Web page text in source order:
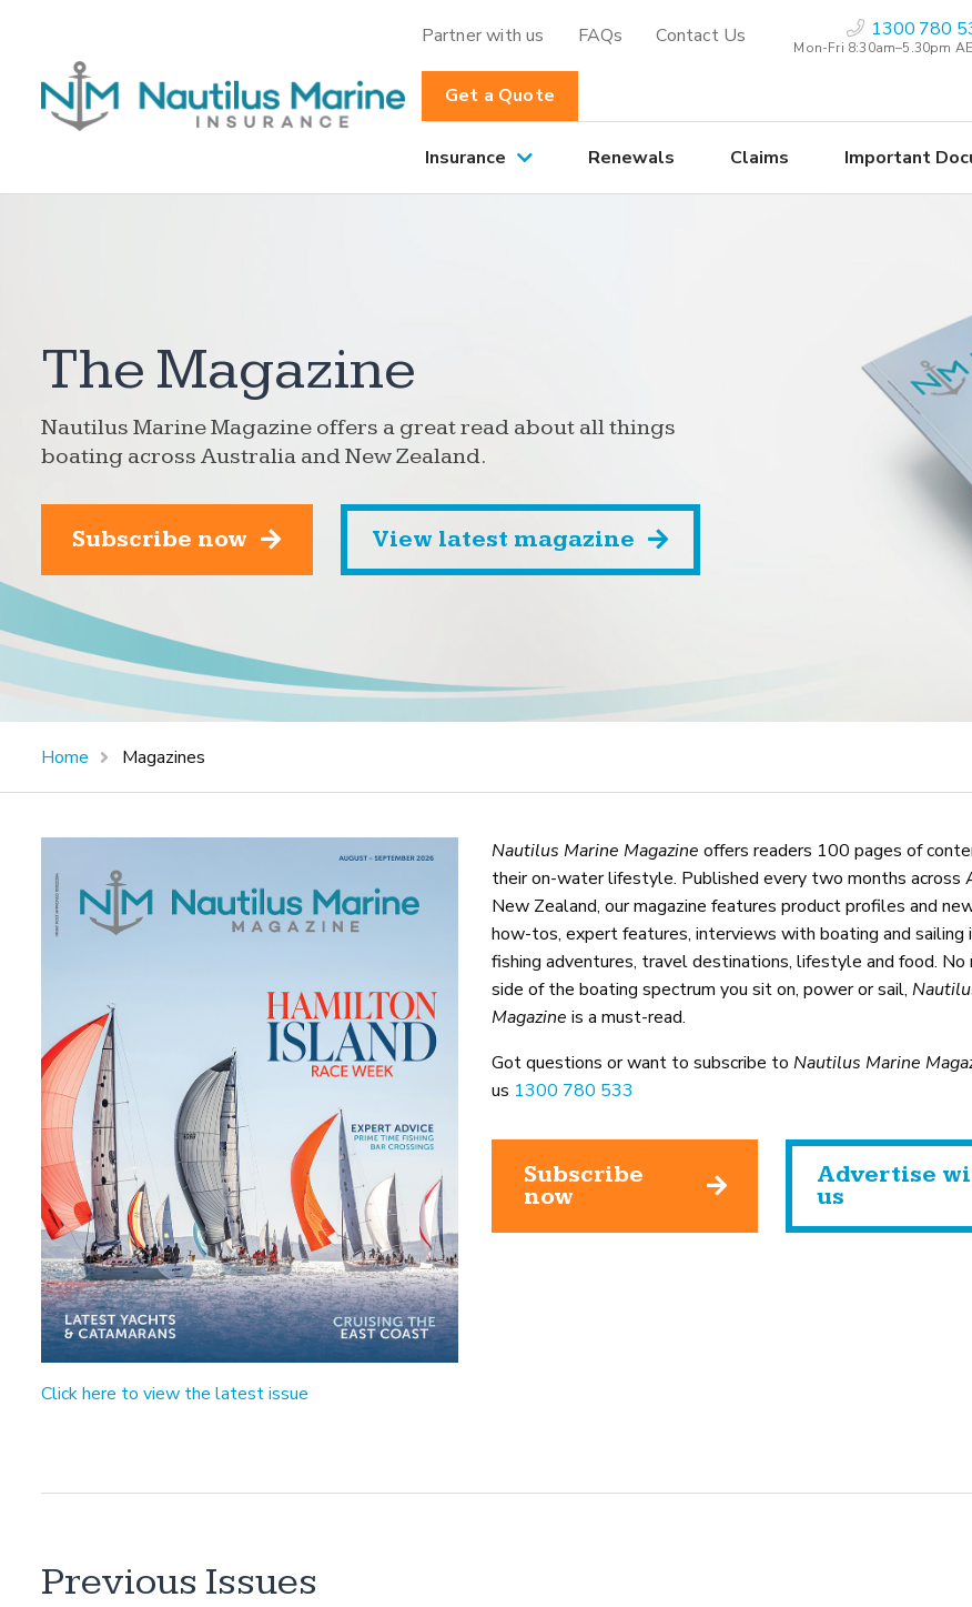
Partner with us FAQs Contact Us 1300 780
Mon-Fri 8:30am–5.30pm
Get a Quote
Insurance Renewals Claims Important
The Magazine
Nautilus Marine Magazine offers a great read about all things
boating across Australia and New Zealand.
Subscribe now View latest magazine
Home Magazines
Click here to view the latest issue
Nautilus Marine Magazine offers readers 100 pages of
their on-water lifestyle. Published every two months across
New Zealand, our magazine features product profiles and
how-tos, expert features, interviews with boating and sailing
fishing adventures, travel destinations, lifestyle and food.
side of the boating spectrum you sit on, power or sail,
Magazine is a must-read.
Got questions or want to subscribe toNautilus Marine
us 1300 780 533
Subscribe
now
Advertise
us
Previous Issues